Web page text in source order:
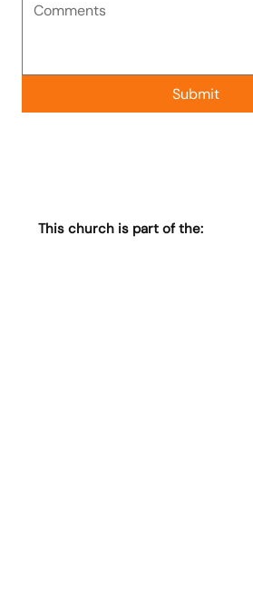
Submit
This church is part of the: